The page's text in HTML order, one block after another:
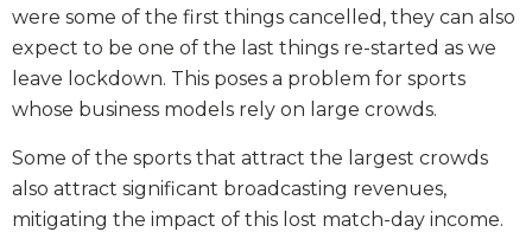
were some of the first things cancelled, they can also
expect to be one of the last things re-started as we
leave lockdown. This poses a problem for sports
whose business models rely on large crowds.
Some of the sports that attract the largest crowds
also attract significant broadcasting revenues,
mitigating the impact of this lost match-day income.